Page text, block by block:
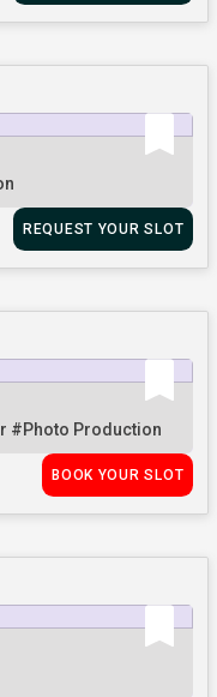
REQUEST YOUR SLOT
#Photo Production
BOOK YOUR SLOT